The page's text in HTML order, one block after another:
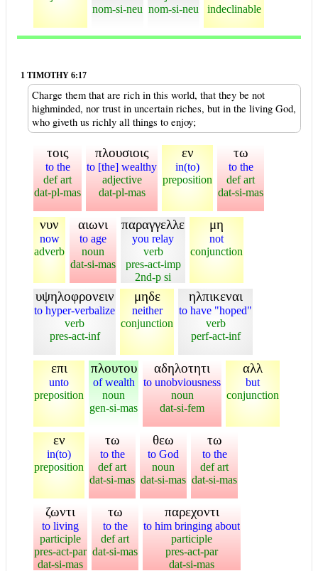
nom-si-neu nom-si-neu
indeclinable
1 TIMOTHY 6:17
Charge them that are rich in this world, that they be not
highminded, nor trust in uncertain riches, but in the living God,
who giveth us richly all things to enjoy;
τοις
to the
def art
dat-pl-mas
πλουσιοις
to [the] wealthy
adjective
dat-pl-mas
εν
in(to)
preposition
τω
to the
def art
dat-si-mas
νυν
now
adverb
αιωνι
to age
noun
dat-si-mas
παραγγελλε
you relay
verb
pres-act-imp
2nd-p si
μη
not
conjunction
υψηλοφρονειν
to hyper-verbalize
verb
pres-act-inf
μηδε
neither
conjunction
ηλπικεναι
to have "hoped"
verb
perf-act-inf
επι
unto
preposition
πλουτου
of wealth
noun
gen-si-mas
αδηλοτητι
to unobviousness
noun
dat-si-fem
αλλ
but
conjunction
εν
in(to)
preposition
τω
to the
def art
dat-si-mas
θεω
to God
noun
dat-si-mas
τω
to the
def art
dat-si-mas
ζωντι
to living
participle
pres-act-par
dat-si-mas
τω
to the
def art
dat-si-mas
παρεχοντι
to him bringing about
participle
pres-act-par
dat-si-mas